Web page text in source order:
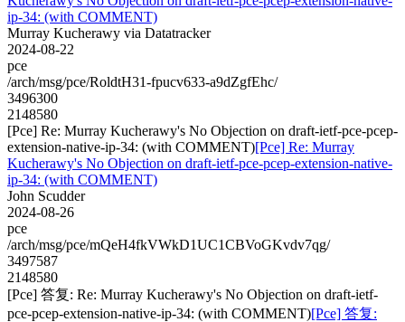
ip-34: (with COMMENT)
Murray Kucherawy via Datatracker
2024-08-22
pce
/arch/msg/pce/RoldtH31-fpucv633-a9dZgfEhc/
3496300
2148580
[Pce] Re: Murray Kucherawy's No Objection on draft-ietf-pce-pcep-
extension-native-ip-34: (with COMMENT)[Pce] Re: Murray
Kucherawy's No Objection on draft-ietf-pce-pcep-extension-native-
ip-34: (with COMMENT)
John Scudder
2024-08-26
pce
/arch/msg/pce/mQeH4fkVWkD1UC1CBVoGKvdv7qg/
3497587
2148580
[Pce] 答复: Re: Murray Kucherawy's No Objection on draft-ietf-
pce-pcep-extension-native-ip-34: (with COMMENT)[Pce] 答复: